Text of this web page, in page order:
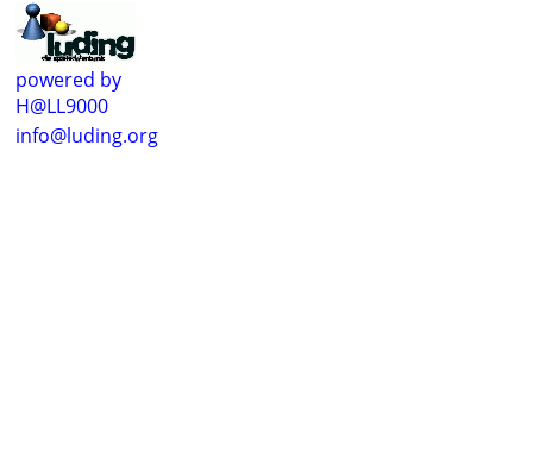
powered by
H@LL9000
info@luding.org